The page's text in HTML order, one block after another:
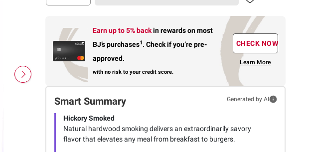
Earn up to 5% backin rewardson most
BJ’s purchases1. Check if you’re pre-
approved.
with no risk to your credit score.
CHECK NOW
Learn More
Smart Summary Generated by AI
Hickory Smoked
Natural hardwood smoking delivers an extraordinarily savory
flavor that elevates any meal from breakfast to burgers.